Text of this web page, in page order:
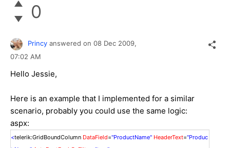
0
Princy answered on 08 Dec 2009,
07:02 AM
Hello Jessie,
Here is an example that I implemented for a similar
scenario, probably you could use the same logic:
aspx:
<telerik:GridBoundColumn DataField="ProductName" HeaderText="Produc